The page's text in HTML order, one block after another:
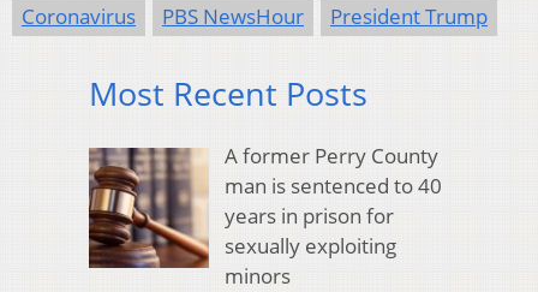
Coronavirus PBS NewsHour President Trump
Most Recent Posts
A former Perry County
man is sentenced to 40
years in prison for
sexually exploiting
minors